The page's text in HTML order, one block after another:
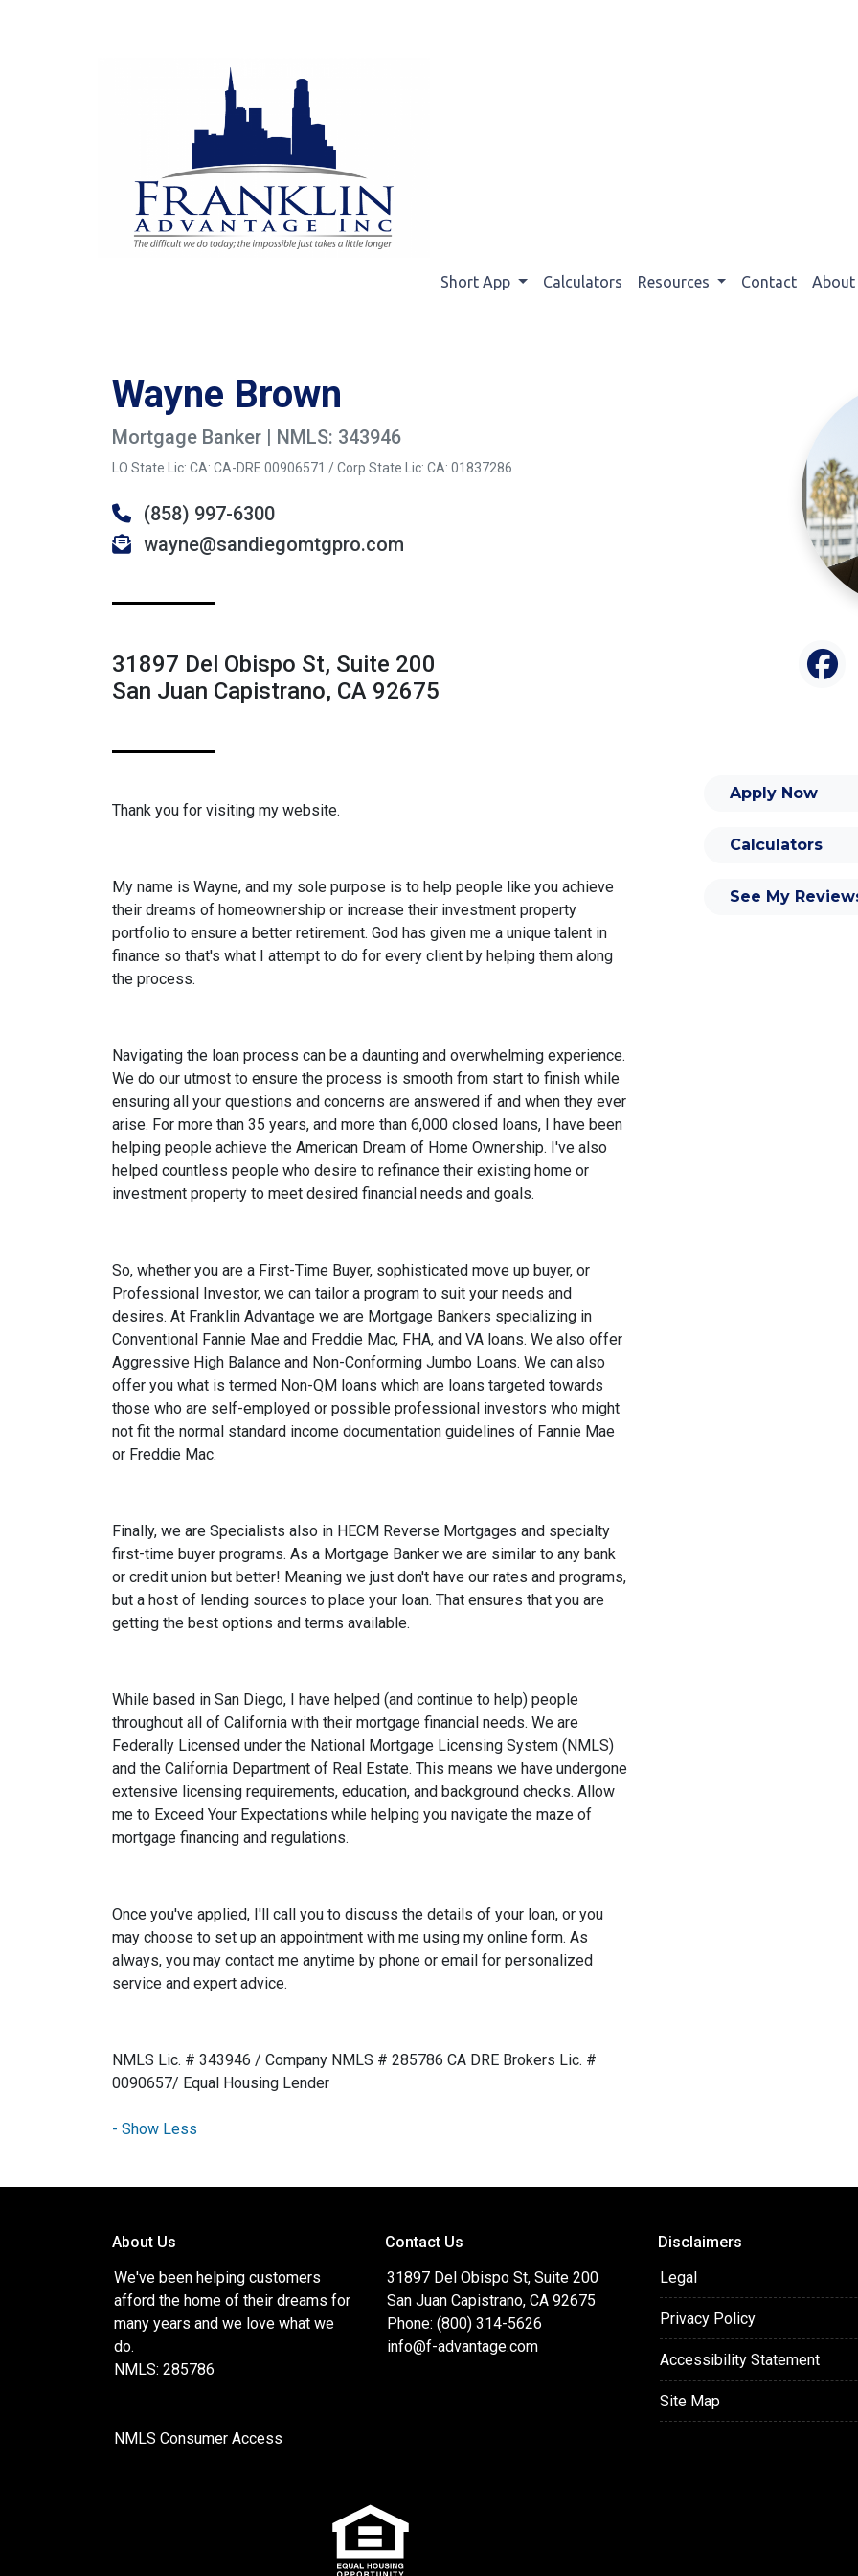
Short App Calculators Resources Contact
Wayne Brown
Mortgage Banker | NMLS: 343946
LO State Lic: CA: CA-DRE 00906571 / Corp State Lic: CA: 01837286
(858) 997-6300
wayne@sandiegomtgpro.com
31897 Del Obispo St, Suite 200
San Juan Capistrano, CA 92675
Thank you for visiting my website.
My name is Wayne, and my sole purpose is to help people like you achieve
their dreams of homeownership or increase their investment property
portfolio to ensure a better retirement. God has given me a unique talent in
finance so that's what I attempt to do for every client by helping them along
the process.
Navigating the loan process can be a daunting and overwhelming experience.
We do our utmost to ensure the process is smooth from start to finish while
ensuring all your questions and concerns are answered if and when they ever
arise. For more than 35 years, and more than 6,000 closed loans, I have been
helping people achieve the American Dream of Home Ownership. I've also
helped countless people who desire to refinance their existing home or
investment property to meet desired financial needs and goals.
So, whether you are a First-Time Buyer, sophisticated move up buyer, or
Professional Investor, we can tailor a program to suit your needs and
desires. At Franklin Advantage we are Mortgage Bankers specializing in
Conventional Fannie Mae and Freddie Mac, FHA, and VA loans. We also offer
Aggressive High Balance and Non-Conforming Jumbo Loans. We can also
offer you what is termed Non-QM loans which are loans targeted towards
those who are self-employed or possible professional investors who might
not fit the normal standard income documentation guidelines of Fannie Mae
or Freddie Mac.
Finally, we are Specialists also in HECM Reverse Mortgages and specialty
first-time buyer programs. As a Mortgage Banker we are similar to any bank
or credit union but better! Meaning we just don't have our rates and programs,
but a host of lending sources to place your loan. That ensures that you are
getting the best options and terms available.
While based in San Diego, I have helped (and continue to help) people
throughout all of California with their mortgage financial needs. We are
Federally Licensed under the National Mortgage Licensing System (NMLS)
and the California Department of Real Estate. This means we have undergone
extensive licensing requirements, education, and background checks. Allow
me to Exceed Your Expectations while helping you navigate the maze of
mortgage financing and regulations.
Once you've applied, I'll call you to discuss the details of your loan, or you
may choose to set up an appointment with me using my online form. As
always, you may contact me anytime by phone or email for personalized
service and expert advice.
NMLS Lic. # 343946 / Company NMLS # 285786 CA DRE Brokers Lic. #
0090657/ Equal Housing Lender
Apply Now
Calculators
See My
About Us
We've been helping customers
afford the home of their dreams for
many years and we love what we
do.
NMLS: 285786
NMLS Consumer Access
Contact Us
31897 Del Obispo St, Suite 200
San Juan Capistrano, CA 92675
Phone: (800) 314-5626
info@f-advantage.com
Disclaimers
Legal
Privacy Policy
Accessibility Statement
Site Map